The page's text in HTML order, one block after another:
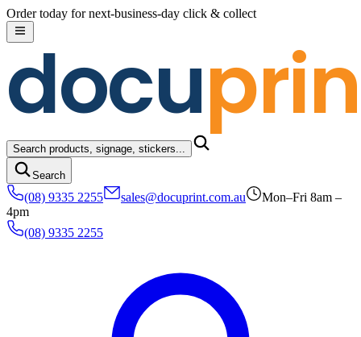
Skip to content
Order today for next-business-day click & collect
docu
Search products, signage, stickers...
Search
(08) 9335 2255 sales@docuprint.com.au
Mon–Fri 8am –
4pm
(08) 9335 2255